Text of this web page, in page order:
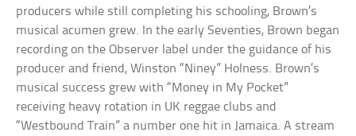
producers while still completing his schooling, Brown’s
musical acumen grew. In the early Seventies, Brown began
recording on the Observer label under the guidance of his
producer and friend, Winston “Niney” Holness. Brown’s
musical success grew with “Money in My Pocket”
receiving heavy rotation in UK reggae clubs and
“Westbound Train” a number one hit in Jamaica. A stream